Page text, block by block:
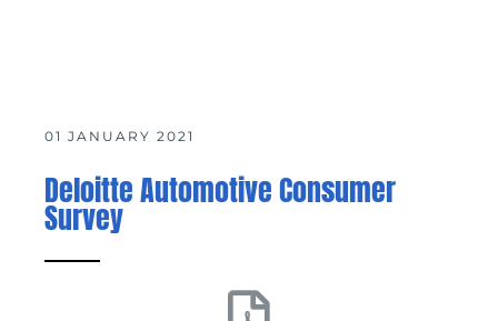
01 JANUARY 2021
Deloitte Automotive Consumer
Survey